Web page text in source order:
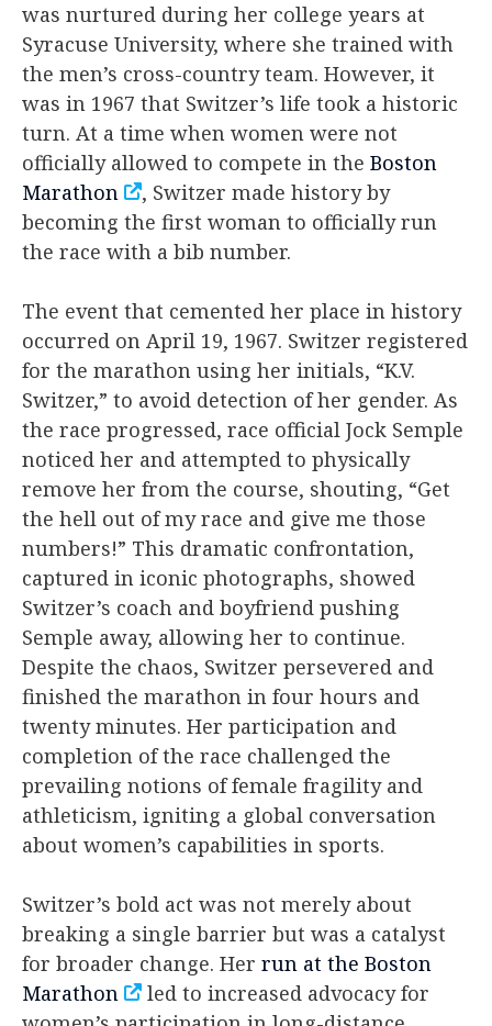
was nurtured during her college years at
Syracuse University, where she trained with
the men’s cross-country team. However, it
was in 1967 that Switzer’s life took a historic
turn. At a time when women were not
officially allowed to compete in the Boston
Marathon
, Switzer made history by
becoming the first woman to officially run
the race with a bib number.
The event that cemented her place in history
occurred on April 19, 1967. Switzer registered
for the marathon using her initials, “K.V.
Switzer,” to avoid detection of her gender. As
the race progressed, race official Jock Semple
noticed her and attempted to physically
remove her from the course, shouting, “Get
the hell out of my race and give me those
numbers!” This dramatic confrontation,
captured in iconic photographs, showed
Switzer’s coach and boyfriend pushing
Semple away, allowing her to continue.
Despite the chaos, Switzer persevered and
finished the marathon in four hours and
twenty minutes. Her participation and
completion of the race challenged the
prevailing notions of female fragility and
athleticism, igniting a global conversation
about women’s capabilities in sports.
Switzer’s bold act was not merely about
breaking a single barrier but was a catalyst
for broader change. Her run at the Boston
Marathon
led to increased advocacy for